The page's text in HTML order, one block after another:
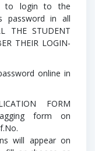
to login to the
password in all
THE STUDENT
THEIR LOGIN-
online in
FORM
form on
will appear on